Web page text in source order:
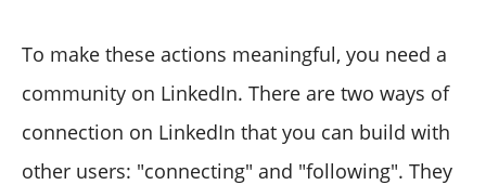
To make these actions meaningful, you need a
community on LinkedIn. There are two ways of
connection on LinkedIn that you can build with
other users: "connecting" and "following". They